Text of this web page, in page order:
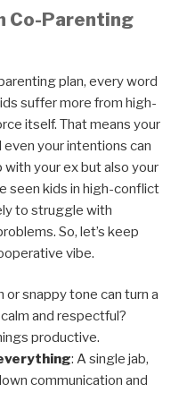
Co-Parenting
plan, every word
suffer more from high-
itself. That means your
your intentions can
your ex but also your
seen kids in high-conflict
to struggle with
So, let’s keep
vibe.
or snappy tone can turn a
and respectful?
productive.
: A single jab,
communication and